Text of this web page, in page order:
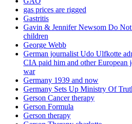
gas prices are rigged
Gastritis
Gavin & Jennifer Newsom Do
children
George Webb
German journalist Udo Ulfkotte
CIA paid him and other European
war
Germany 1939 and now
Germany Sets Up Ministry Of
Gerson Cancer therapy
Gerson Formula
Gerson therapy